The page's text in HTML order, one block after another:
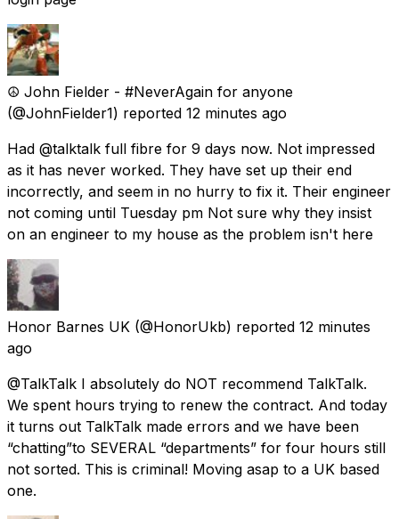
☮️ John Fielder - #NeverAgain for anyone
(@JohnFielder1) reported 12 minutes ago
Had @talktalk full fibre for 9 days now. Not impressed
as it has never worked. They have set up their end
incorrectly, and seem in no hurry to fix it. Their engineer
not coming until Tuesday pm Not sure why they insist
on an engineer to my house as the problem isn't here
Honor Barnes UK (@HonorUkb) reported 12 minutes
ago
@TalkTalk I absolutely do NOT recommend TalkTalk.
We spent hours trying to renew the contract. And today
it turns out TalkTalk made errors and we have been
“chatting”to SEVERAL “departments” for four hours still
not sorted. This is criminal! Moving asap to a UK based
one.